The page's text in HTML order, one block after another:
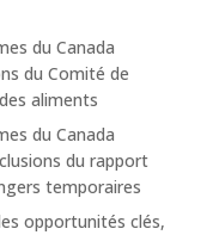
du Canada
du Comité de
aliments
du Canada
du rapport
temporaires
opportunités clés,